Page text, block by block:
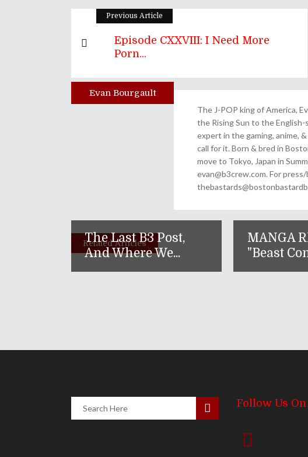
Previous Article
Episode CXXVIII: I Need More
Porn...
Author
Evan Bourgault
The J-POP king of America,
the Rising Sun to the English-
expert in the gaming, anime,
call for it. Born & bred in
move to Tokyo, Japan in
evan@b3crew.com. For
Related Articles
The Last B3 Post,
And Where We...
MANGA
"Beast
Follow Us